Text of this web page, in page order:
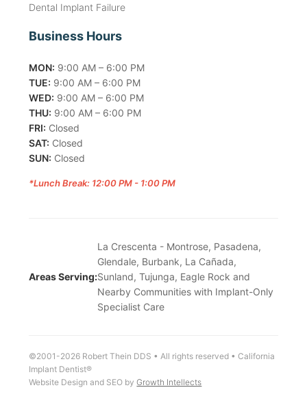
Dental Implant Failure
Business Hours
MON: 9:00 AM – 6:00 PM
TUE: 9:00 AM – 6:00 PM
WED: 9:00 AM – 6:00 PM
THU: 9:00 AM – 6:00 PM
FRI: Closed
SAT: Closed
SUN: Closed
*Lunch Break: 12:00 PM - 1:00 PM
Areas Serving:
La Crescenta - Montrose, Pasadena,
Glendale, Burbank, La Cañada,
Sunland, Tujunga, Eagle Rock and
Nearby Communities with Implant-Only
Specialist Care
©2001-2026 Robert Thein DDS • All rights reserved • California
Implant Dentist®
Website Design and SEO byGrowth Intellects